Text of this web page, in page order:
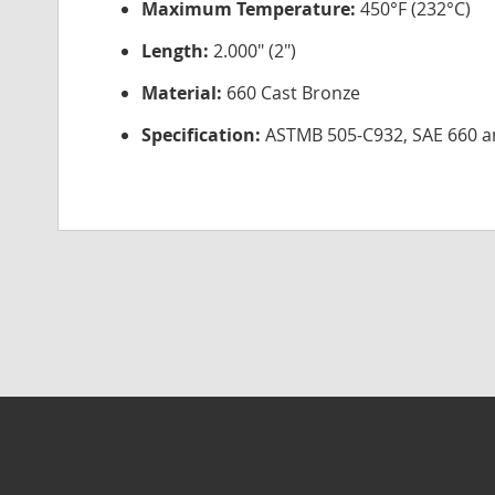
Maximum Temperature: 450°F (232°C)
Length: 2.000" (2")
Material: 660 Cast Bronze
Specification: ASTMB 505-C932, SAE 660